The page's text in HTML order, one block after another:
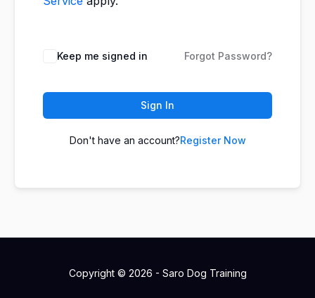
Keep me signed in Forgot Password?
Sign In
Don't have an account?Register Now
Copyright © 2026 - Saro Dog Training